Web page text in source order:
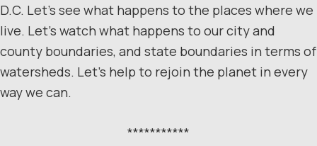
D.C. Let’s see what happens to the places where we
live. Let’s watch what happens to our city and
county boundaries, and state boundaries in terms of
watersheds. Let’s help to rejoin the planet in every
way we can.
***********